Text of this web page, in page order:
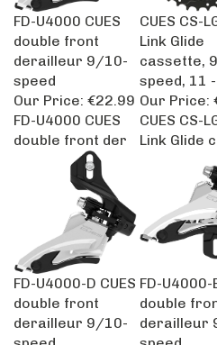
FD-U4000 CUES
double front
derailleur 9/10-
speed
Our Price:
€22.99
CUES CS-
Link Glide
cassette, 9-
speed, 11 -
Our Price:
FD-U4000 CUES
double front der
CUES CS-
Link Glide
FD-U4000-D CUES
double front
derailleur 9/10-
speed
FD-U4000-
double
derailleur
speed